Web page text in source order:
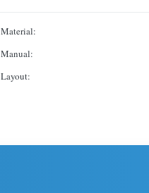
Material:
Manual:
Layout: